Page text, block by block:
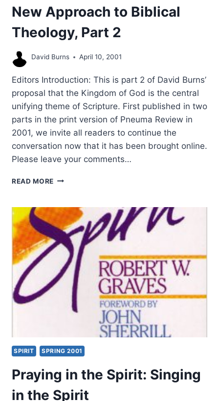
New Approach to Biblical
Theology, Part 2
David Burns April 10, 2001
Editors Introduction: This is part 2 of David Burns’
proposal that the Kingdom of God is the central
unifying theme of Scripture. First published in two
parts in the print version of Pneuma Review in
2001, we invite all readers to continue the
conversation now that it has been brought online.
Please leave your comments…
READ MORE THE
GOD
AS
SCRIPTURE’S
CENTRAL
THEME:
NEW
APPROACH
THEOLOGY,
SPIRIT SPRING 2001
Praying in the Spirit: Singing
in the Spirit